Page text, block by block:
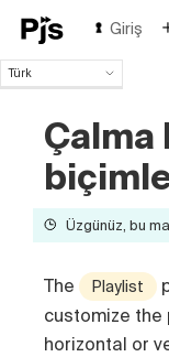
Giriş
Türk
English
Español
Português (Brasil)
Français
Русский
Üzgünüz, bu
The Playlist
customize the
horizontal or